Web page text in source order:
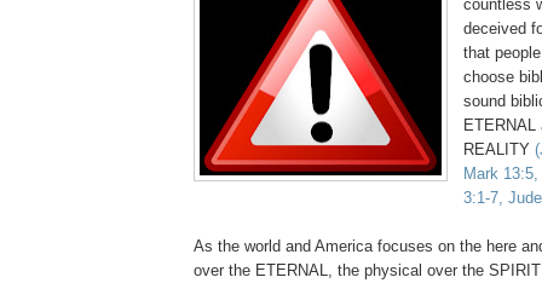
countless
deceived
that
choose
sound
ETERNAL
REALITY
Mark
3:1-7,
As the world and America focuses on the here
over the ETERNAL, the physical over the